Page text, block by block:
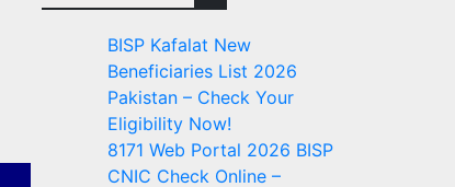
BISP Kafalat New
Beneficiaries List 2026
Pakistan – Check Your
Eligibility Now!
8171 Web Portal 2026 BISP
CNIC Check Online –